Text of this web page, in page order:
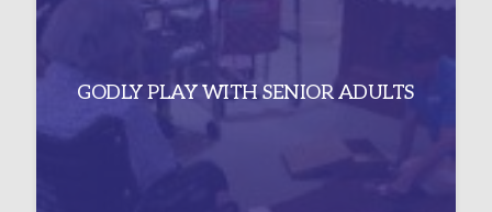
GODLY PLAY WITH SENIOR ADULTS